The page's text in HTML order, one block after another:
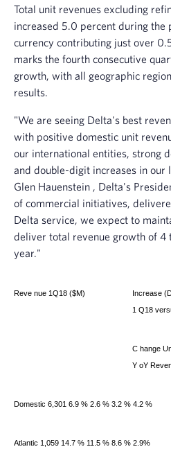
Total unit revenues excluding
increased 5.0 percent during
currency contributing just over
marks the fourth consecutive
growth, with all geographic
results.
"We are seeing Delta's best
with positive domestic unit
our international entities, strong
and double-digit increases in our
Glen Hauenstein , Delta's
of commercial initiatives,
Delta service, we expect to
deliver total revenue growth of 4
year."
Reve nue 1Q18 ($M)
Increase
1 Q18
C hange
Y oY
Domestic 6,301 6.9 % 2.6 % 3.2 % 4.2 %
Atlantic 1,059 14.7 % 11.5 % 8.6 % 2.9%